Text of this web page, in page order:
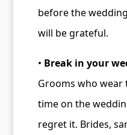
before the
will be grateful.
• Break in your
Grooms who
time on the
regret it. Brides,